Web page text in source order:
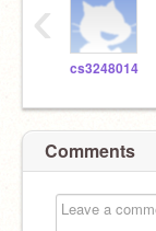
cs3248014
‹
Comments